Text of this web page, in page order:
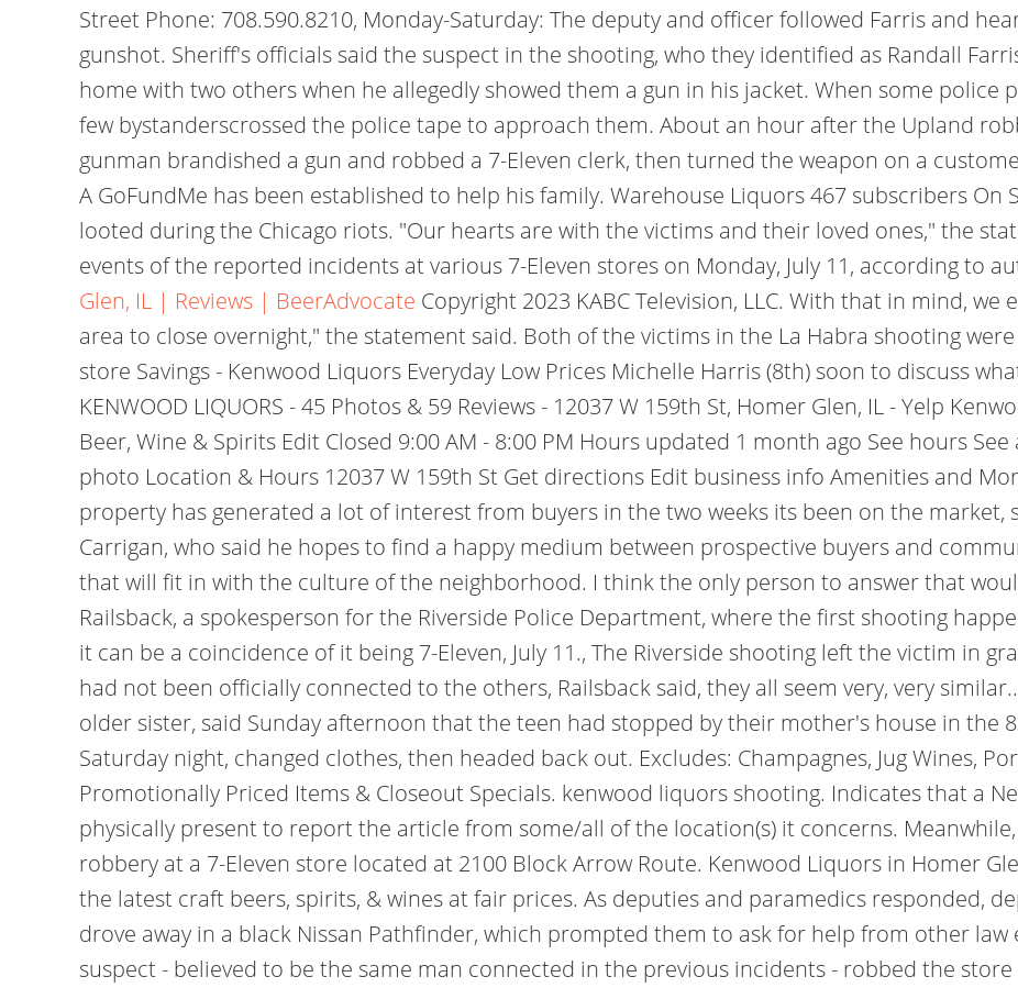
Street Phone: 708.590.8210, Monday-Saturday: The deputy and officer followed Farris and
gunshot. Sheriff's officials said the suspect in the shooting, who they identified as Randall
home with two others when he allegedly showed them a gun in his jacket. When some police
few bystanderscrossed the police tape to approach them. About an hour after the Upland
gunman brandished a gun and robbed a 7-Eleven clerk, then turned the weapon on a
A GoFundMe has been established to help his family. Warehouse Liquors 467 subscribers On
looted during the Chicago riots. "Our hearts are with the victims and their loved ones," the
events of the reported incidents at various 7-Eleven stores on Monday, July 11, according to
Glen, IL | Reviews | BeerAdvocate Copyright 2023 KABC Television, LLC. With that in mind,
area to close overnight," the statement said. Both of the victims in the La Habra shooting
store Savings - Kenwood Liquors Everyday Low Prices Michelle Harris (8th) soon to discuss
KENWOOD LIQUORS - 45 Photos & 59 Reviews - 12037 W 159th St, Homer Glen, IL - Yelp
Beer, Wine & Spirits Edit Closed 9:00 AM - 8:00 PM Hours updated 1 month ago See hours
photo Location & Hours 12037 W 159th St Get directions Edit business info Amenities and
property has generated a lot of interest from buyers in the two weeks its been on the market,
Carrigan, who said he hopes to find a happy medium between prospective buyers and
that will fit in with the culture of the neighborhood. I think the only person to answer that
Railsback, a spokesperson for the Riverside Police Department, where the first shooting
it can be a coincidence of it being 7-Eleven, July 11., The Riverside shooting left the victim in
had not been officially connected to the others, Railsback said, they all seem very, very
older sister, said Sunday afternoon that the teen had stopped by their mother's house in the
Saturday night, changed clothes, then headed back out. Excludes: Champagnes, Jug Wines,
Promotionally Priced Items & Closeout Specials. kenwood liquors shooting. Indicates that a
physically present to report the article from some/all of the location(s) it concerns.
robbery at a 7-Eleven store located at 2100 Block Arrow Route. Kenwood Liquors in Homer
the latest craft beers, spirits, & wines at fair prices. As deputies and paramedics responded,
drove away in a black Nissan Pathfinder, which prompted them to ask for help from other
suspect - believed to be the same man connected in the previous incidents - robbed the